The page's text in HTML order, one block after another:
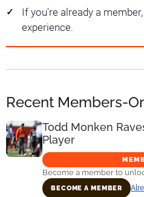
If you're already a member,
experience.
Recent Members-
Todd Monken
Player
Become a member to
BECOME A MEMBER